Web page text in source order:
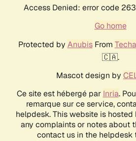
Access Denied: error code
Go home
Protected by AnubisFrom
🇨🇦.
Mascot design by
Ce site est hébergé par Inria.
remarque sur ce service,
helpdesk. This website is hosted
any complaints or notes about
contact us in the helpdesk